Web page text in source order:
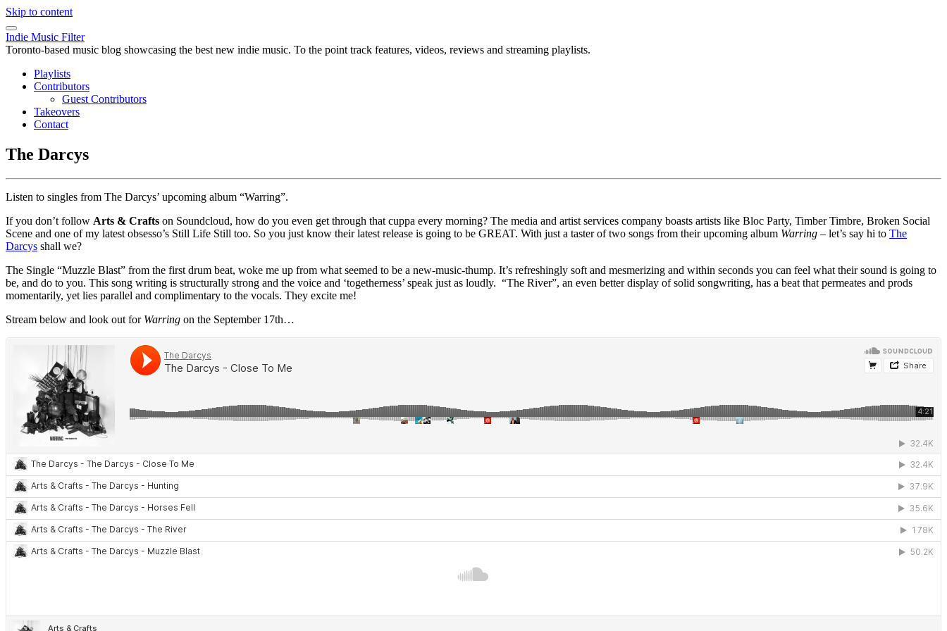
Skip to content
Indie Music Filter
Toronto-based music blog showcasing the best new indie music. To the point track features, videos, reviews and streaming playlists.
Playlists
Contributors
Guest Contributors
Takeovers
Contact
The Darcys
Listen to singles from The Darcys’ upcoming album “Warring”.
If you don’t follow Arts & Crafts on Soundcloud, how do you even get through that cuppa every morning? The media and artist services company boasts artists like Bloc Party, Timber Timbre, Broken Social
Scene and one of my latest obsesso’s Still Life Still too. So you just know their latest release is going to be GREAT. With just a taster of two songs from their upcoming album Warring – let’s say hi to The
Darcys shall we?
The Single “Muzzle Blast” from the first drum beat, woke me up from what seemed to be a new-music-thump. It’s refreshingly soft and mesmerizing and within seconds you can feel what their sound is going to
be, and do to you. This song writing is structurally strong and the voice and ‘togetherness’ speak just as loudly. “The River”, an even better display of solid songwriting, has a beat that permeates and prods
momentarily, yet lies parallel and complimentary to the vocals. They excite me!
Stream below and look out for Warring on the September 17th…